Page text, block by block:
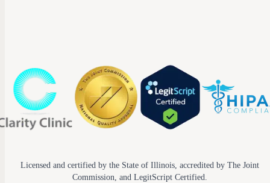
Licensed and certified by the State of Illinois, accredited by The Joint
Commission, and LegitScript Certified.